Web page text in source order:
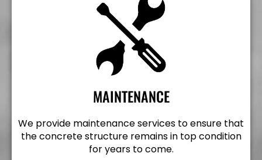
MAINTENANCE
We provide maintenance services to ensure that
the concrete structure remains in top condition
for years to come.